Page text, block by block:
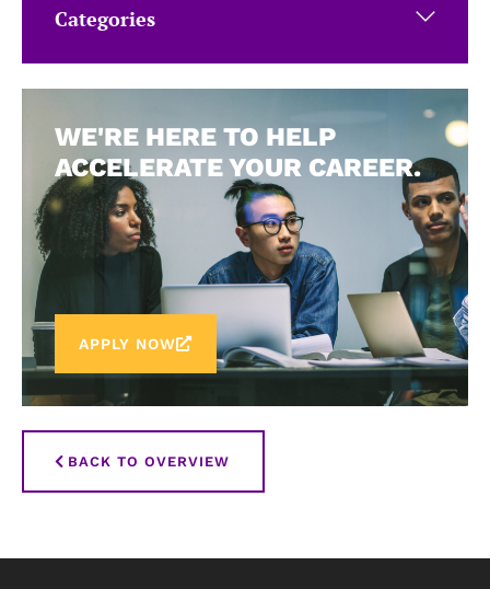
Categories
WE'RE HERE TO HELP
ACCELERATE YOUR CAREER.
APPLY NOW
BACK TO OVERVIEW